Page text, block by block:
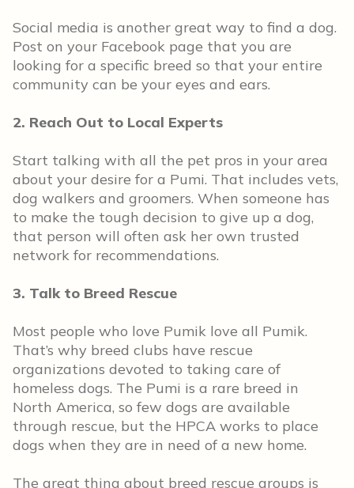
Social media is another great way to find a dog.
Post on your Facebook page that you are
looking for a specific breed so that your entire
community can be your eyes and ears.
2. Reach Out to Local Experts
Start talking with all the pet pros in your area
about your desire for a Pumi. That includes vets,
dog walkers and groomers. When someone has
to make the tough decision to give up a dog,
that person will often ask her own trusted
network for recommendations.
3. Talk to Breed Rescue
Most people who love Pumik love all Pumik.
That’s why breed clubs have rescue
organizations devoted to taking care of
homeless dogs. The Pumi is a rare breed in
North America, so few dogs are available
through rescue, but the HPCA works to place
dogs when they are in need of a new home.
The great thing about breed rescue groups is